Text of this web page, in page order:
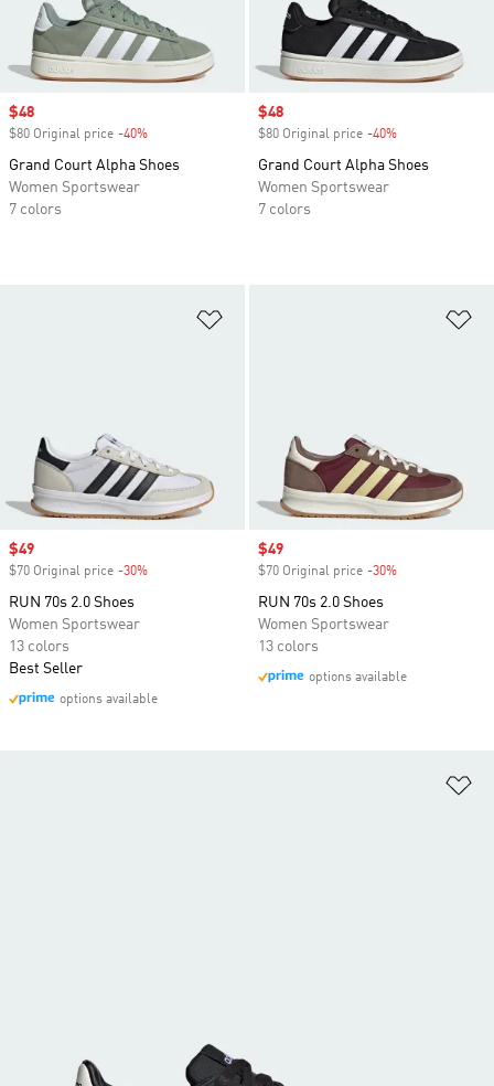
Sale price
$48
$80 Original price -40%
Grand Court Alpha Shoes
Women Sportswear
7 colors
Sale price
$48
$80 Original price -40%
Grand Court Alpha Shoes
Women Sportswear
7 colors
Sale price
$49
$70 Original price -30%
RUN 70s 2.0 Shoes
Women Sportswear
13 colors
Best Seller
options available
Sale price
$49
$70 Original price -30%
RUN 70s 2.0 Shoes
Women Sportswear
13 colors
options available